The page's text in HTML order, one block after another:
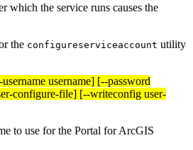
which the service runs causes the
the configureserviceaccount utility
username] [--password
configure-file] [--writeconfig user-
to use for the Portal for ArcGIS